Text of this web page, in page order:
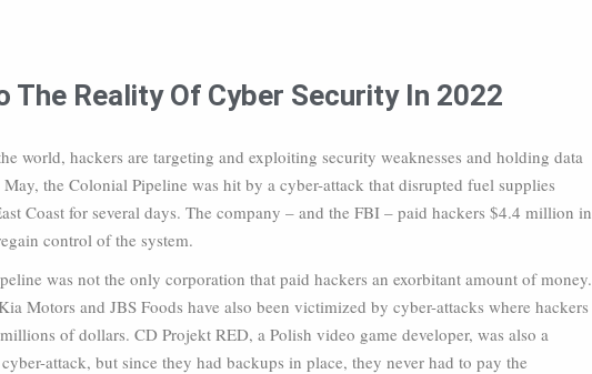
The Reality Of Cyber Security In 2022
world, hackers are targeting and exploiting security weaknesses and holding data
the Colonial Pipeline was hit by a cyber-attack that disrupted fuel supplies
Coast for several days. The company – and the FBI – paid hackers $4.4 million in
control of the system.
was not the only corporation that paid hackers an exorbitant amount of money.
Motors and JBS Foods have also been victimized by cyber-attacks where hackers
of dollars. CD Projekt RED, a Polish video game developer, was also a
attack, but since they had backups in place, they never had to pay the